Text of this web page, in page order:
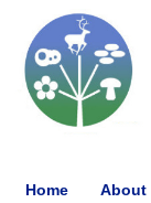
Home About